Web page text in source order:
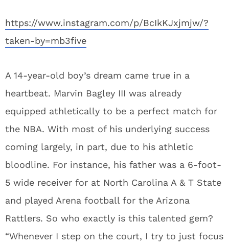
https://www.instagram.com/p/BcIkKJxjmjw/?
taken-by=mb3five
A 14-year-old boy’s dream came true in a
heartbeat. Marvin Bagley III was already
equipped athletically to be a perfect match for
the NBA. With most of his underlying success
coming largely, in part, due to his athletic
bloodline. For instance, his father was a 6-foot-
5 wide receiver for at North Carolina A & T State
and played Arena football for the Arizona
Rattlers. So who exactly is this talented gem?
“Whenever I step on the court, I try to just focus